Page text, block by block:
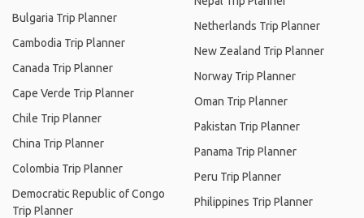
Bulgaria Trip Planner
Cambodia Trip Planner
Canada Trip Planner
Cape Verde Trip Planner
Chile Trip Planner
China Trip Planner
Colombia Trip Planner
Democratic Republic of Congo
Trip Planner
Netherlands Trip Planner
New Zealand Trip Planner
Norway Trip Planner
Oman Trip Planner
Pakistan Trip Planner
Panama Trip Planner
Peru Trip Planner
Philippines Trip Planner